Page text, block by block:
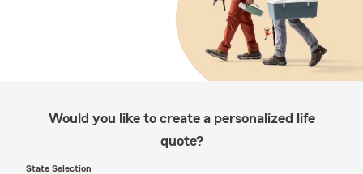
Would you like to create a personalized life
quote?
State Selection